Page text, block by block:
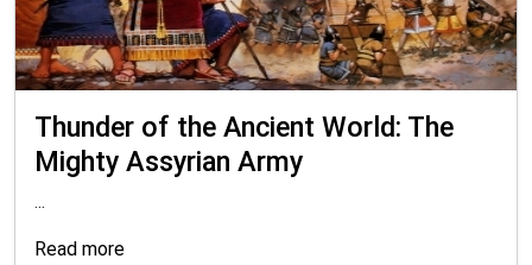
Thunder of the Ancient World: The
Mighty Assyrian Army
...
Read more